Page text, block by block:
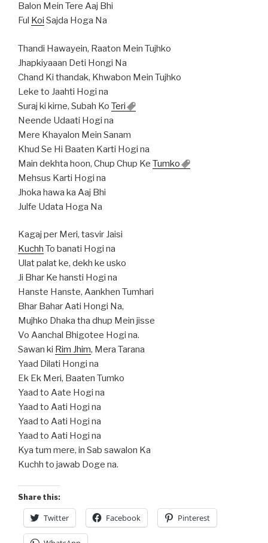
Balon Mein Tere Aaj Bhi
Ful Koi Sajda Hoga Na
Thandi Hawayein, Raaton Mein Tujhko
Jhapkiyaaan Deti Hongi Na
Chand Ki thandak, Khwabon Mein Tujhko
Leke to Jaahti Hogi na
Suraj ki kirne, Subah Ko Teri
Neende Udaati Hogi na
Mere Khayalon Mein Sanam
Khud Se Hi Baaten Karti Hogi na
Main dekhta hoon, Chup Chup Ke Tumko
Mehsus Karti Hogi na
Jhoka hawa ka Aaj Bhi
Julfe Udata Hoga Na
Kagaj per Meri, tasvir Jaisi
Kuchh To banati Hogi na
Ulat palat ke, dekh ke usko
Ji Bhar Ke hansti Hogi na
Hanste Hanste, Aankhen Tumhari
Bhar Bahar Aati Hongi Na,
Mujhko Dhaka tha dhup Mein jisse
Vo Aanchal Bhigotee Hogi na.
Sawan ki Rim Jhim, Mera Tarana
Yaad Dilati Hongi na
Ek Ek Meri, Baaten Tumko
Yaad to Aate Hogi na
Yaad to Aati Hogi na
Yaad to Aati Hogi na
Yaad to Aati Hogi na
Kya tum mere, in Sab sawalon Ka
Kuchh to jawab Doge na.
Share this:
Twitter Facebook Pinterest